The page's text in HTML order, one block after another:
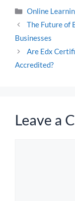
Online
The Future of
Businesses
Are Edx
Accredited?
Leave a